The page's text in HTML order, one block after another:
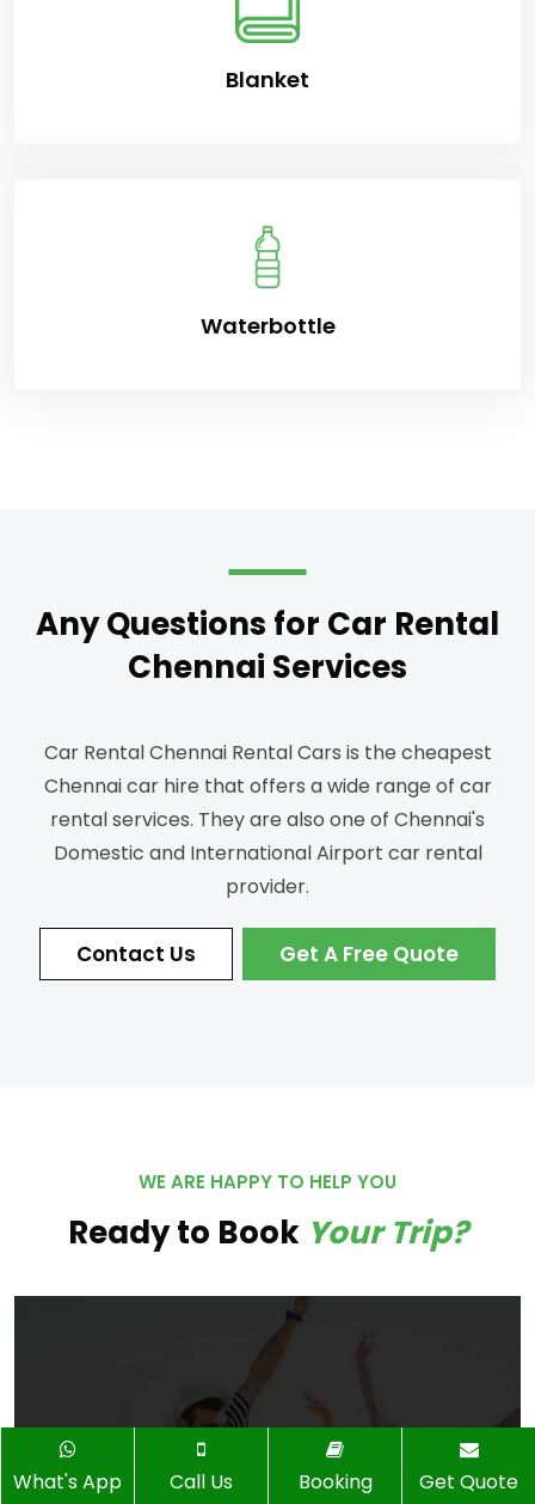
Blanket
Waterbottle
Any Questions for Car Rental
Chennai Services
Car Rental Chennai Rental Cars is the cheapest
Chennai car hire that offers a wide range of car
rental services. They are also one of Chennai's
Domestic and International Airport car rental
provider.
Contact Us Get A Free Quote
WE ARE HAPPY TO HELP YOU
Ready to Book Your Trip?
What's App Call Us Booking Get Quote